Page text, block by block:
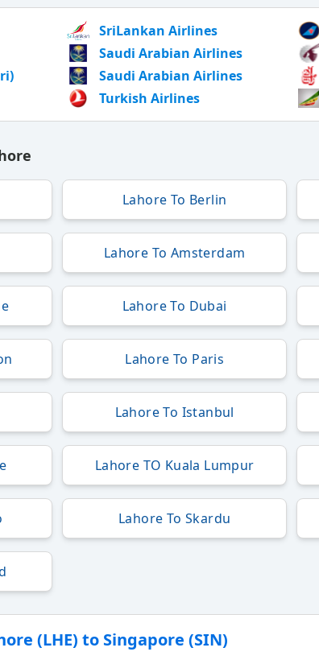
SriLankan Airlines
Saudi Arabian Airlines
Saudi Arabian Airlines
Turkish Airlines
Lahore To Berlin
Lahore To Amsterdam
Lahore To Dubai
Lahore To Paris
Lahore To Istanbul
Lahore TO Kuala Lumpur
Lahore To Skardu
(LHE) to Singapore (SIN)